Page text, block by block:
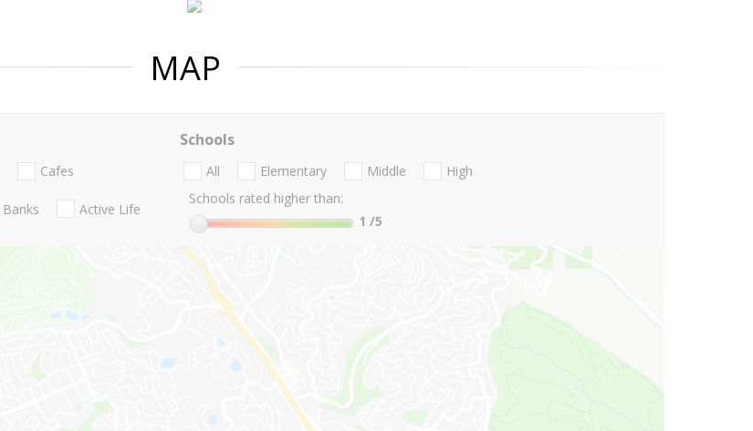
MAP
Cafes
Banks Active Life
Schools
All Elementary Middle
High
Schools rated higher than:
1 /5